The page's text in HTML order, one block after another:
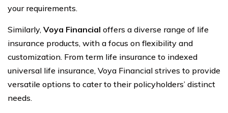
your requirements.
Similarly, Voya Financial offers a diverse range of life
insurance products, with a focus on flexibility and
customization. From term life insurance to indexed
universal life insurance, Voya Financial strives to provide
versatile options to cater to their policyholders’ distinct
needs.